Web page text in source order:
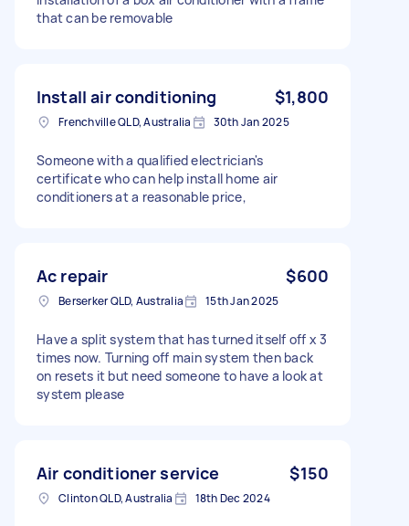
that can be removable
Install air conditioning $1,800
Frenchville QLD, Australia 30th Jan 2025
Someone with a qualified electrician's
certificate who can help install home air
conditioners at a reasonable price,
Ac repair $600
Berserker QLD, Australia 15th Jan 2025
Have a split system that has turned itself off x 3
times now. Turning off main system then back
on resets it but need someone to have a look at
system please
Air conditioner service $150
Clinton QLD, Australia 18th Dec 2024